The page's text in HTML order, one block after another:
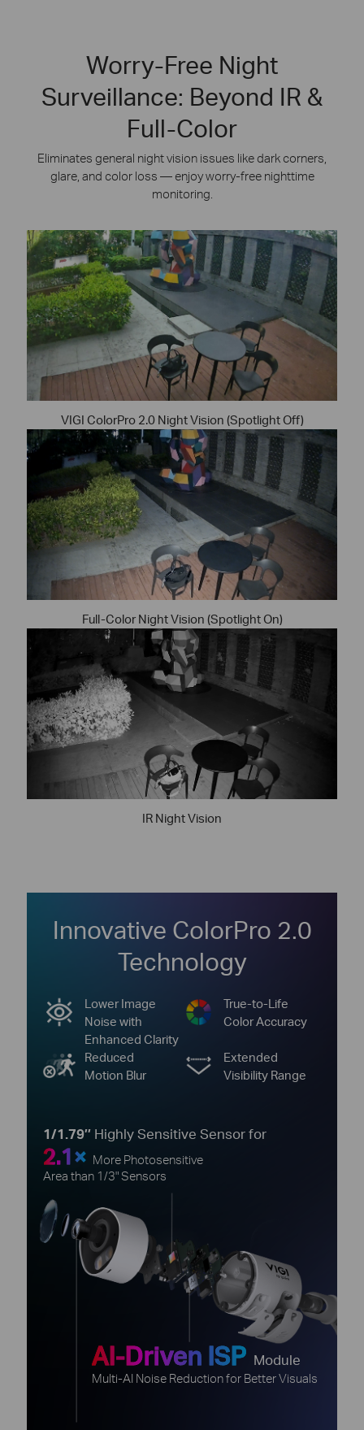
Worry-Free Night
Surveillance: Beyond IR &
Full-Color
Eliminates general night vision issues like dark corners,
glare, and color loss — enjoy worry-free nighttime
monitoring.
VIGI ColorPro 2.0 Night Vision (Spotlight Off)
Full-Color Night Vision (Spotlight On)
IR Night Vision
Innovative ColorPro 2.0
Technology
Lower Image
Noise with
Enhanced Clarity
True-to-Life
Color Accuracy
Reduced
Motion Blur
Extended
Visibility Range
1/1.79’’ Highly Sensitive Sensor for
2.1× More Photosensitive
Area than 1/3" Sensors
AI-Driven ISP Module
Multi-AI Noise Reduction for Better Visuals